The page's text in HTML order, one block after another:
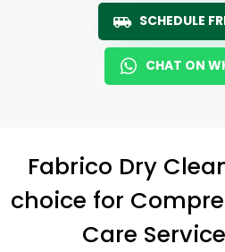
SCHEDULE
CHAT ON
Fabrico Dry
choice for
Care